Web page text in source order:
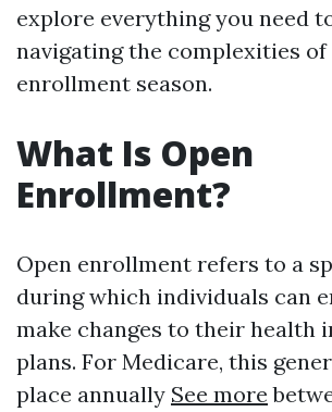
explore everything you need
navigating the complexities of
enrollment season.
What Is Open
Enrollment?
Open enrollment refers to a
during which individuals can
make changes to their health
plans. For Medicare, this
place annually See more